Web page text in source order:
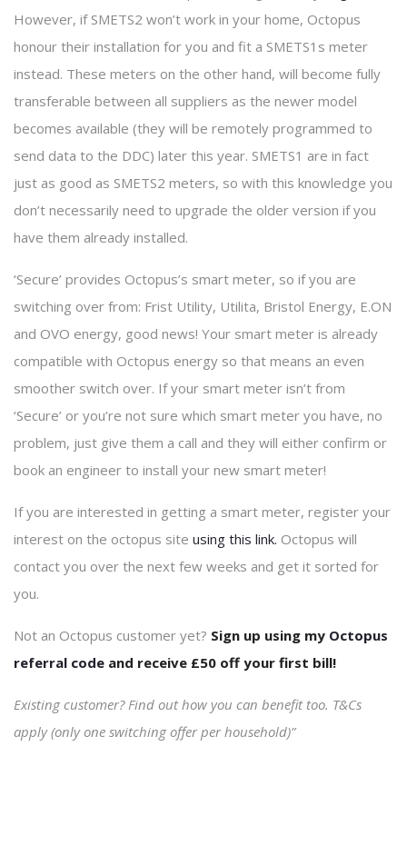
However, if SMETS2 won’t work in your home, Octopus
honour their installation for you and fit a SMETS1s meter
instead. These meters on the other hand, will become fully
transferable between all suppliers as the newer model
becomes available (they will be remotely programmed to
send data to the DDC) later this year. SMETS1 are in fact
just as good as SMETS2 meters, so with this knowledge you
don’t necessarily need to upgrade the older version if you
have them already installed.
‘Secure’ provides Octopus’s smart meter, so if you are
switching over from: Frist Utility, Utilita, Bristol Energy, E.ON
and OVO energy, good news! Your smart meter is already
compatible with Octopus energy so that means an even
smoother switch over. If your smart meter isn’t from
‘Secure’ or you’re not sure which smart meter you have, no
problem, just give them a call and they will either confirm or
book an engineer to install your new smart meter!
If you are interested in getting a smart meter, register your
interest on the octopus site using this link. Octopus will
contact you over the next few weeks and get it sorted for
you.
Not an Octopus customer yet? Sign up using my Octopus
referral code and receive £50 off your first bill!
Existing customer? Find out how you can benefit too. T&Cs
apply (only one switching offer per household)”